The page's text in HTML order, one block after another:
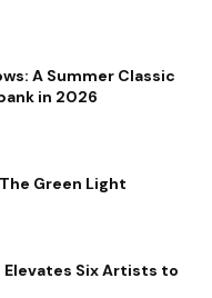
A Summer Classic
in 2026
The Green Light
Six Artists to